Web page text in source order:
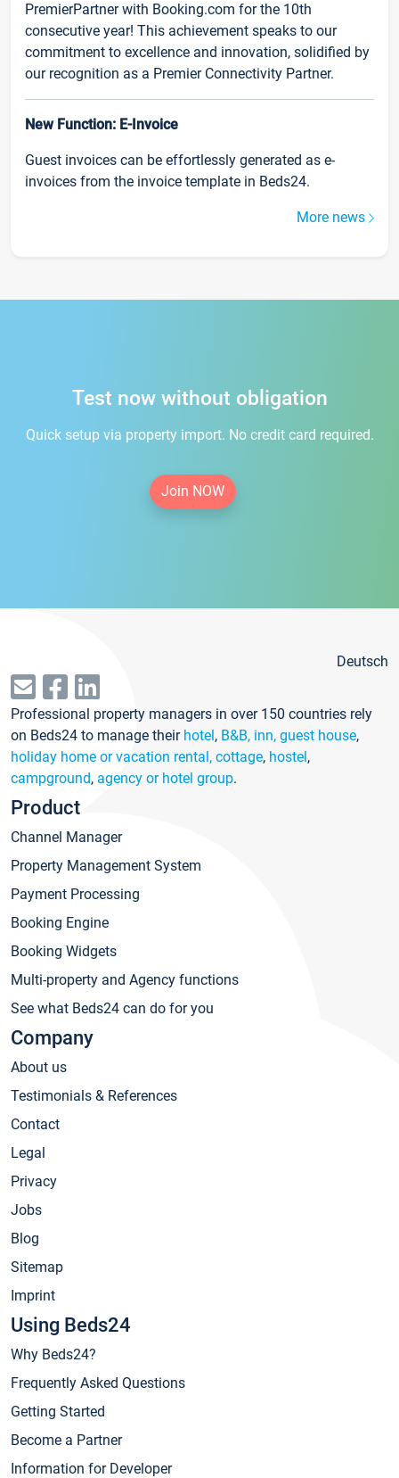
PremierPartner with Booking.com for the 10th
consecutive year! This achievement speaks to our
commitment to excellence and innovation, solidified by
our recognition as a Premier Connectivity Partner.
New Function: E-Invoice
Guest invoices can be effortlessly generated as e-
invoices from the invoice template in Beds24.
More news
Test now without obligation
Quick setup via property import. No credit card required.
Join NOW
Deutsch
Professional property managers in over 150 countries rely
on Beds24 to manage their hotel, B&B, inn, guest house,
holiday home or vacation rental, cottage, hostel,
campground, agency or hotel group.
Product
Channel Manager
Property Management System
Payment Processing
Booking Engine
Booking Widgets
Multi-property and Agency functions
See what Beds24 can do for you
Company
About us
Testimonials & References
Contact
Legal
Privacy
Jobs
Blog
Sitemap
Imprint
Using Beds24
Why Beds24?
Frequently Asked Questions
Getting Started
Become a Partner
Information for Developer